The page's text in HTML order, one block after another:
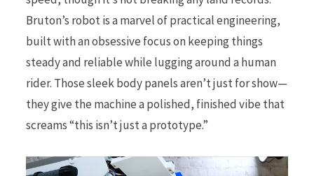
Bruton’s robot is a marvel of practical engineering,
built with an obsessive focus on keeping things
steady and reliable while lugging around a human
rider. Those sleek body panels aren’t just for show—
they give the machine a polished, finished vibe that
screams “this isn’t just a prototype.”